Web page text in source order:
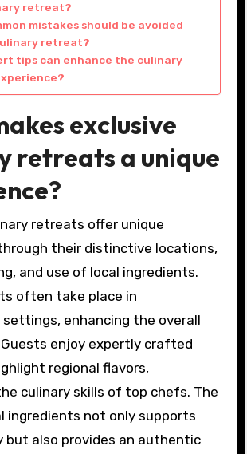
retreat?
mistakes should be avoided
retreat?
tips can enhance the culinary
exclusive
retreats a unique
retreats offer unique
their distinctive locations,
and use of local ingredients.
often take place in
enhancing the overall
enjoy expertly crafted
regional flavors,
culinary skills of top chefs. The
ingredients not only supports
but also provides an authentic